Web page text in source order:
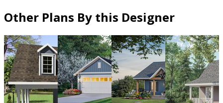
Other Plans By this Designer